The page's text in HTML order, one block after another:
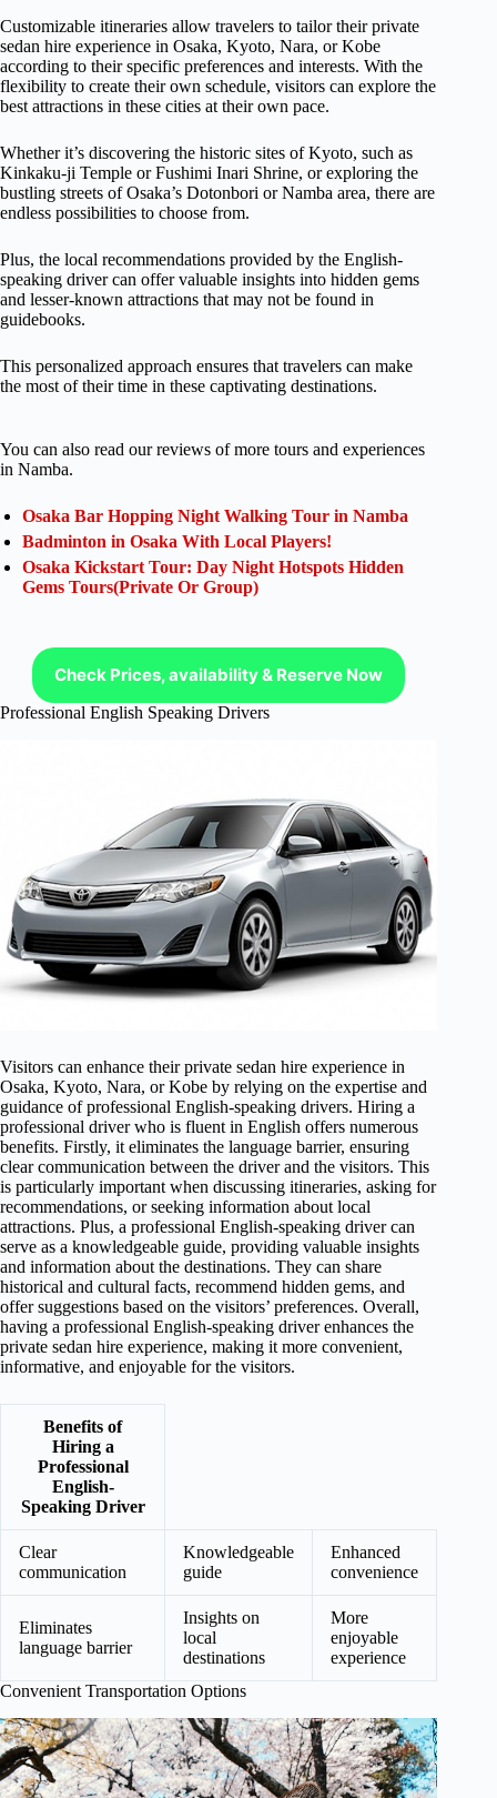
Customizable itineraries allow travelers to tailor their private
sedan hire experience in Osaka, Kyoto, Nara, or Kobe
according to their specific preferences and interests. With the
flexibility to create their own schedule, visitors can explore the
best attractions in these cities at their own pace.
Whether it’s discovering the historic sites of Kyoto, such as
Kinkaku-ji Temple or Fushimi Inari Shrine, or exploring the
bustling streets of Osaka’s Dotonbori or Namba area, there are
endless possibilities to choose from.
Plus, the local recommendations provided by the English-
speaking driver can offer valuable insights into hidden gems
and lesser-known attractions that may not be found in
guidebooks.
This personalized approach ensures that travelers can make
the most of their time in these captivating destinations.
You can also read our reviews of more tours and experiences
in Namba.
Osaka Bar Hopping Night Walking Tour in Namba
Badminton in Osaka With Local Players!
Osaka Kickstart Tour: Day Night Hotspots Hidden
Gems Tours(Private Or Group)
Check Prices, availability & Reserve Now
Professional English Speaking Drivers
Visitors can enhance their private sedan hire experience in
Osaka, Kyoto, Nara, or Kobe by relying on the expertise and
guidance of professional English-speaking drivers. Hiring a
professional driver who is fluent in English offers numerous
benefits. Firstly, it eliminates the language barrier, ensuring
clear communication between the driver and the visitors. This
is particularly important when discussing itineraries, asking for
recommendations, or seeking information about local
attractions. Plus, a professional English-speaking driver can
serve as a knowledgeable guide, providing valuable insights
and information about the destinations. They can share
historical and cultural facts, recommend hidden gems, and
offer suggestions based on the visitors’ preferences. Overall,
having a professional English-speaking driver enhances the
private sedan hire experience, making it more convenient,
informative, and enjoyable for the visitors.
Benefits of
Hiring a
Professional
English-
Speaking Driver
Clear
communication
Knowledgeable
guide
Enhanced
convenience
Eliminates
language barrier
Insights on
local
destinations
More
enjoyable
experience
Convenient Transportation Options